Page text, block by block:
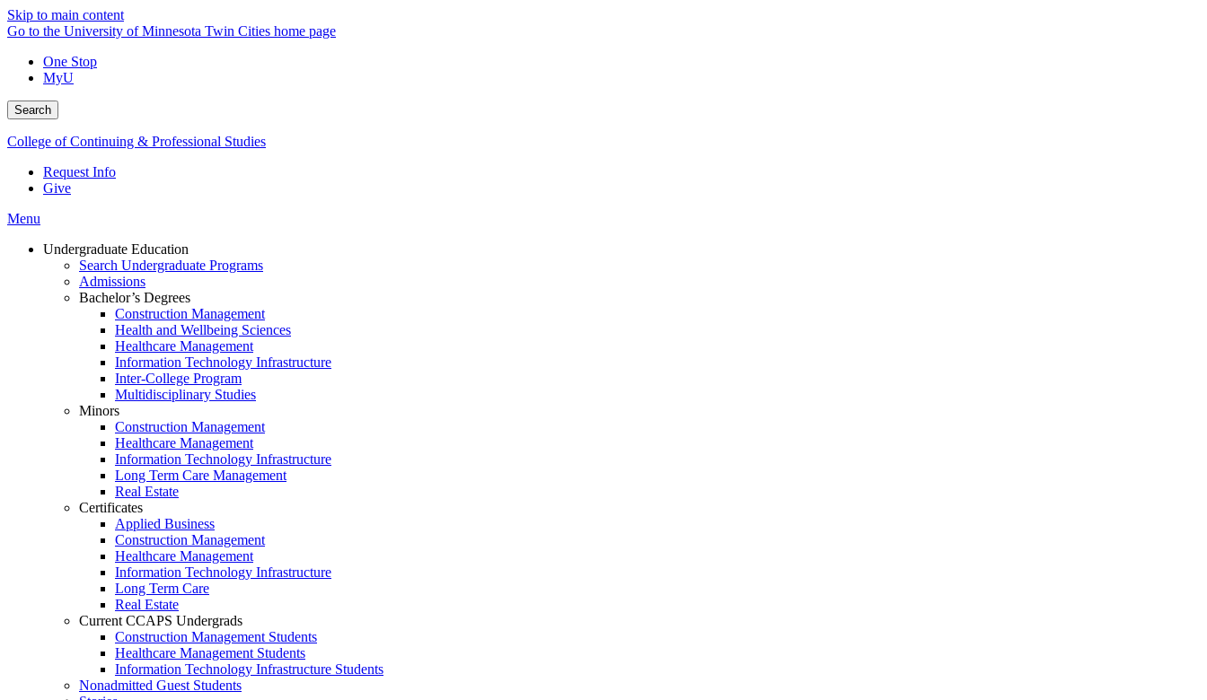
Skip to main content
Go to the University of Minnesota Twin Cities home page
One Stop
MyU
Search
College of Continuing & Professional Studies
Request Info
Give
Menu
Undergraduate Education
Search Undergraduate Programs
Admissions
Bachelor’s Degrees
Construction Management
Health and Wellbeing Sciences
Healthcare Management
Information Technology Infrastructure
Inter-College Program
Multidisciplinary Studies
Minors
Construction Management
Healthcare Management
Information Technology Infrastructure
Long Term Care Management
Real Estate
Certificates
Applied Business
Construction Management
Healthcare Management
Information Technology Infrastructure
Long Term Care
Real Estate
Current CCAPS Undergrads
Construction Management Students
Healthcare Management Students
Information Technology Infrastructure Students
Nonadmitted Guest Students